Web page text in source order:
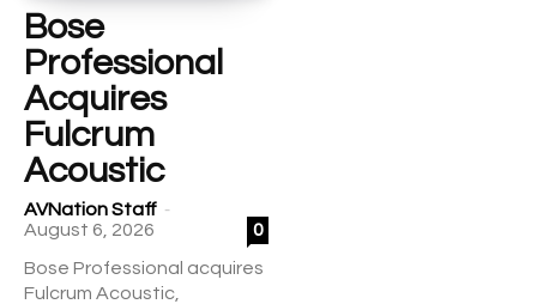
Bose
Professional
Acquires
Fulcrum
Acoustic
AVNation Staff -
August 6, 2026
0
Bose Professional acquires
Fulcrum Acoustic,